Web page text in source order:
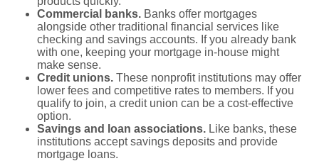
Commercial banks. Banks offer mortgages
alongside other traditional financial services like
checking and savings accounts. If you already bank
with one, keeping your mortgage in-house might
make sense.
Credit unions. These nonprofit institutions may offer
lower fees and competitive rates to members. If you
qualify to join, a credit union can be a cost-effective
option.
Savings and loan associations. Like banks, these
institutions accept savings deposits and provide
mortgage loans.